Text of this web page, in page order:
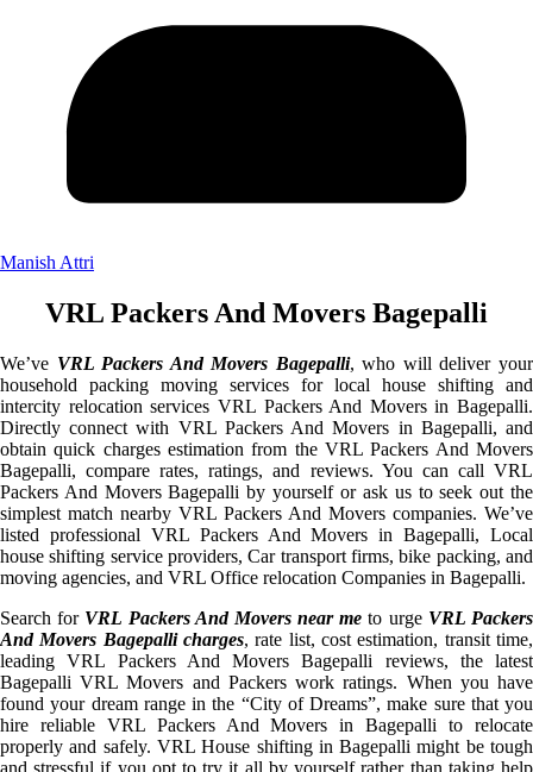
Manish Attri
VRL Packers And Movers Bagepalli
We’ve VRL Packers And Movers Bagepalli, who will deliver your
household packing moving services for local house shifting and
intercity relocation services VRL Packers And Movers in Bagepalli.
Directly connect with VRL Packers And Movers in Bagepalli, and
obtain quick charges estimation from the VRL Packers And Movers
Bagepalli, compare rates, ratings, and reviews. You can call VRL
Packers And Movers Bagepalli by yourself or ask us to seek out the
simplest match nearby VRL Packers And Movers companies. We’ve
listed professional VRL Packers And Movers in Bagepalli, Local
house shifting service providers, Car transport firms, bike packing, and
moving agencies, and VRL Office relocation Companies in Bagepalli.
Search for VRL Packers And Movers near me to urge VRL Packers
And Movers Bagepalli charges, rate list, cost estimation, transit time,
leading VRL Packers And Movers Bagepalli reviews, the latest
Bagepalli VRL Movers and Packers work ratings. When you have
found your dream range in the “City of Dreams”, make sure that you
hire reliable VRL Packers And Movers in Bagepalli to relocate
properly and safely. VRL House shifting in Bagepalli might be tough
and stressful if you opt to try it all by yourself rather than taking help